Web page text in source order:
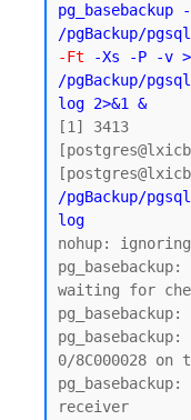
pg_basebackup
-Ft -Xs -P -v >
/pgBackup/
log 2>&1 &
[1] 3413
/pgBackup/
log
nohup:
waiting for
0/8C000028 on
receiver